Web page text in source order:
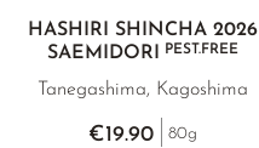
HASHIRI SHINCHA 2026
SAEMIDORI
PEST.FREE
Tanegashima, Kagoshima
€19.90 80g